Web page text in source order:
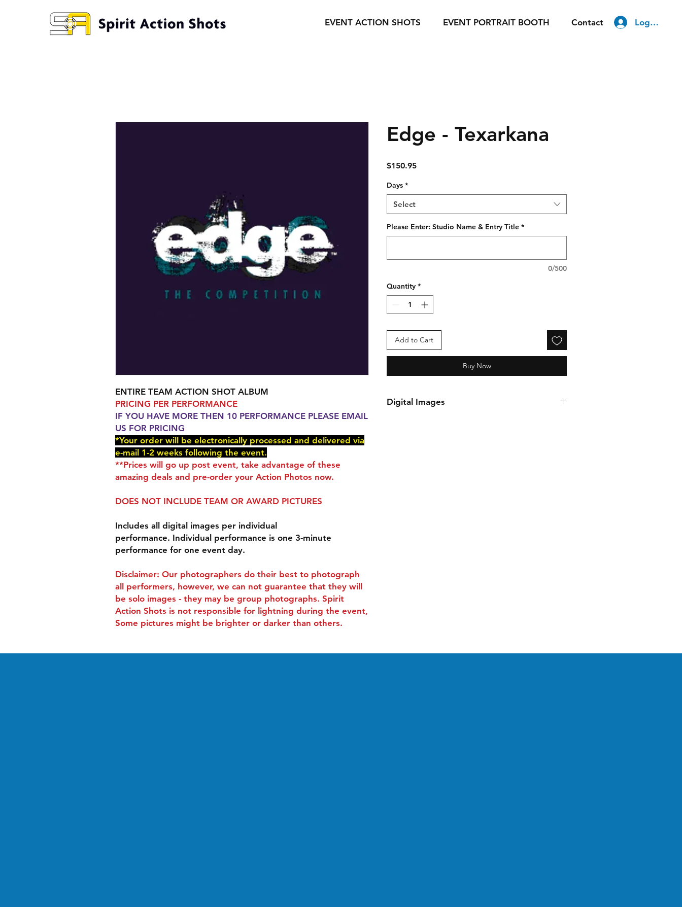
EVENT ACTION SHOTS EVENT PORTRAIT BOOTH Contact Log In
ENTIRE TEAM ACTION SHOT ALBUM
PRICING PER PERFORMANCE
IF YOU HAVE MORE THEN 10 PERFORMANCE PLEASE EMAIL
US FOR PRICING
*Your order will be electronically processed and delivered via
e-mail 1-2 weeks following the event.
**Prices will go up post event, take advantage of these
amazing deals and pre-order your Action Photos now.
DOES NOT INCLUDE TEAM OR AWARD PICTURES
Includes all digital images per individual
performance. Individual performance is one 3-minute
performance for one event day.
Disclaimer: Our photographers do their best to photograph
all performers, however, we can not guarantee that they will
be solo images - they may be group photographs. Spirit
Action Shots is not responsible for lightning during the event,
Some pictures might be brighter or darker than others.
Edge - Texarkana
$150.95Price
Days *
Select
Please Enter: Studio Name & Entry Title *
0/500
Quantity *
Add to Cart
Buy Now
Digital Images